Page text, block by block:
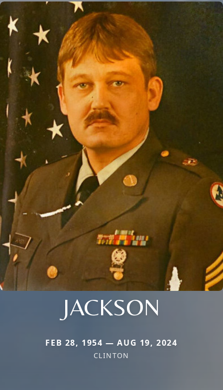
JACKSON
FEB 28, 1954 — AUG 19, 2024
CLINTON